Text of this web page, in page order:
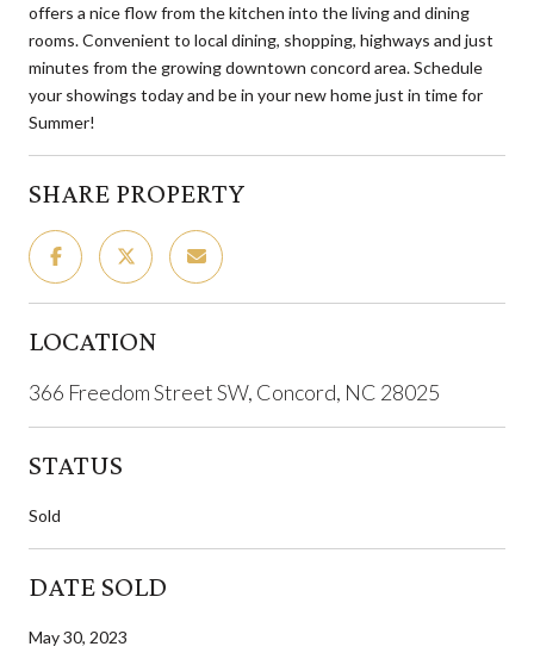
offers a nice flow from the kitchen into the living and dining
rooms. Convenient to local dining, shopping, highways and just
minutes from the growing downtown concord area. Schedule
your showings today and be in your new home just in time for
Summer!
SHARE PROPERTY
LOCATION
366 Freedom Street SW, Concord, NC 28025
STATUS
Sold
DATE SOLD
May 30, 2023